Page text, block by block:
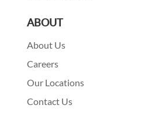
ABOUT
About Us
Careers
Our Locations
Contact Us